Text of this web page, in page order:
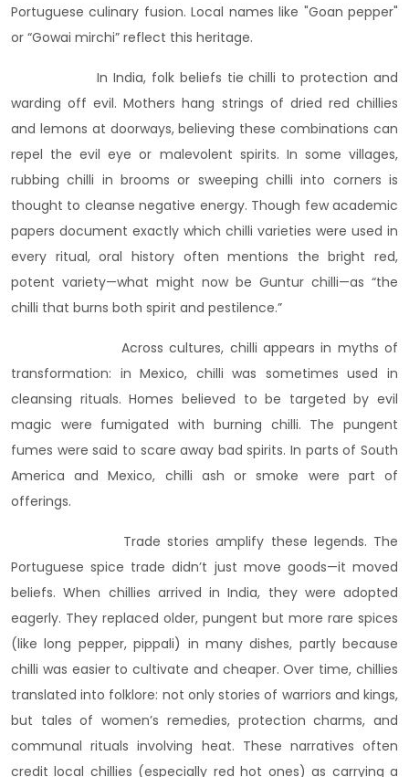
Portuguese culinary fusion. Local names like "Goan pepper"
or “Gowai mirchi” reflect this heritage.
In India, folk beliefs tie chilli to protection and
warding off evil. Mothers hang strings of dried red chillies
and lemons at doorways, believing these combinations can
repel the evil eye or malevolent spirits. In some villages,
rubbing chilli in brooms or sweeping chilli into corners is
thought to cleanse negative energy. Though few academic
papers document exactly which chilli varieties were used in
every ritual, oral history often mentions the bright red,
potent variety—what might now be Guntur chilli—as “the
chilli that burns both spirit and pestilence.”
Across cultures, chilli appears in myths of
transformation: in Mexico, chilli was sometimes used in
cleansing rituals. Homes believed to be targeted by evil
magic were fumigated with burning chilli. The pungent
fumes were said to scare away bad spirits. In parts of South
America and Mexico, chilli ash or smoke were part of
offerings.
Trade stories amplify these legends. The
Portuguese spice trade didn’t just move goods—it moved
beliefs. When chillies arrived in India, they were adopted
eagerly. They replaced older, pungent but more rare spices
(like long pepper, pippali) in many dishes, partly because
chilli was easier to cultivate and cheaper. Over time, chillies
translated into folklore: not only stories of warriors and kings,
but tales of women’s remedies, protection charms, and
communal rituals involving heat. These narratives often
credit local chillies (especially red hot ones) as carrying a